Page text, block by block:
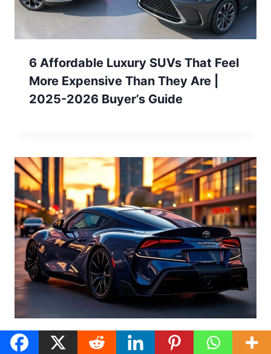
6 Affordable Luxury SUVs That Feel
More Expensive Than They Are |
2025-2026 Buyer’s Guide
What is The Best Color For a Toyota